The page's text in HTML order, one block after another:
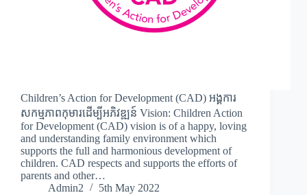
Children’s Action for Development (CAD) អង្គការ
សកម្មភាពកុមារដើម្បីអភិវឌ្ឍន៍ Vision: Children Action
for Development (CAD) vision is of a happy, loving
and understanding family environment which
supports the full and harmonious development of
children. CAD respects and supports the efforts of
parents and other…
Admin2
5th May 2022